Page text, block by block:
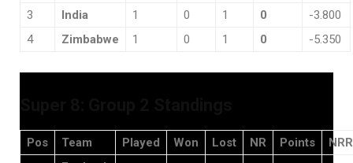
3 India 1 0 1 0
-3.800
4
Zimbabwe 1 0 1 0 -5.350
Pos Team Played Won Lost NR Points
NRR